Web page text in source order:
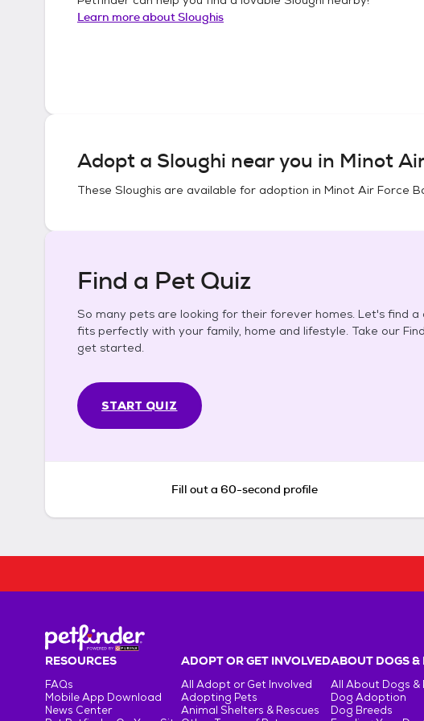
Learn more aboutSloughis
Adopt a Sloughi near you in Minot
These Sloughis are available for adoption in Minot Air Force
Find a Pet Quiz
So many pets are looking for their forever homes. Let's find
fits perfectly with your family, home and lifestyle. Take our
get started.
START QUIZ
Fill out a 60-second profile
RESOURCES
FAQs
Mobile App Download
News Center
ADOPT OR GET INVOLVED
All Adopt or Get Involved
Adopting Pets
Animal Shelters & Rescues
ABOUT DOGS &
All About Dogs &
Dog Adoption
Dog Breeds